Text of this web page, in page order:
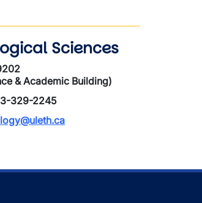
Sciences
& Academic Building)
329-2245